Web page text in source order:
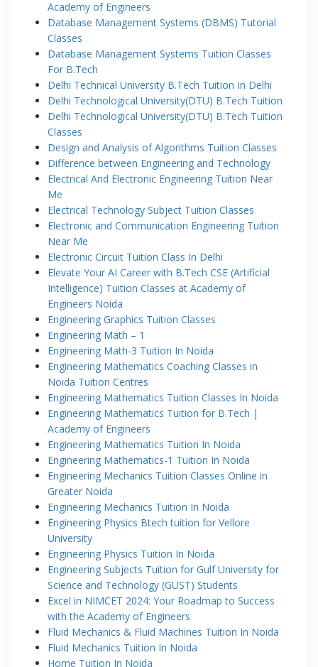
Academy of Engineers
Database Management Systems (DBMS) Tutorial
Classes
Database Management Systems Tuition Classes
For B.Tech
Delhi Technical University B.Tech Tuition In Delhi
Delhi Technological University(DTU) B.Tech Tuition
Delhi Technological University(DTU) B.Tech Tuition
Classes
Design and Analysis of Algorithms Tuition Classes
Difference between Engineering and Technology
Electrical And Electronic Engineering Tuition Near
Me
Electrical Technology Subject Tuition Classes
Electronic and Communication Engineering Tuition
Near Me
Electronic Circuit Tuition Class In Delhi
Elevate Your AI Career with B.Tech CSE (Artificial
Intelligence) Tuition Classes at Academy of
Engineers Noida
Engineering Graphics Tuition Classes
Engineering Math – 1
Engineering Math-3 Tuition In Noida
Engineering Mathematics Coaching Classes in
Noida Tuition Centres
Engineering Mathematics Tuition Classes In Noida
Engineering Mathematics Tuition for B.Tech |
Academy of Engineers
Engineering Mathematics Tuition In Noida
Engineering Mathematics-1 Tuition In Noida
Engineering Mechanics Tuition Classes Online in
Greater Noida
Engineering Mechanics Tuition In Noida
Engineering Physics Btech tuition for Vellore
University
Engineering Physics Tuition In Noida
Engineering Subjects Tuition for Gulf University for
Science and Technology (GUST) Students
Excel in NIMCET 2024: Your Roadmap to Success
with the Academy of Engineers
Fluid Mechanics & Fluid Machines Tuition In Noida
Fluid Mechanics Tuition In Noida
Home Tuition In Noida